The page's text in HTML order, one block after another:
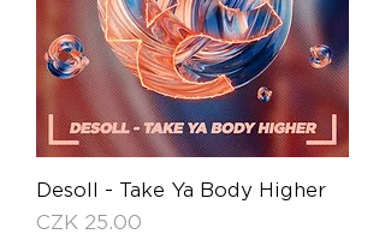
Desoll - Take Ya Body Higher
Price
CZK 25.00